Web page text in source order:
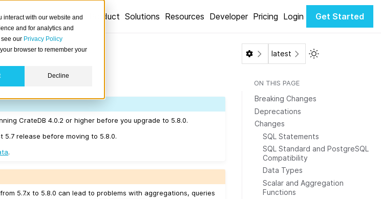
interact with our website and
and for analytics and
our Privacy Policy
browser to remember your
Decline
Product Solutions Resources Developer Pricing Login Get Started
CrateDB 4.0.2 or higher before you upgrade to 5.8.0.
release before moving to 5.8.0.
.
5.7.x to 5.8.0 can lead to problems with aggregations, queries
latest Toggle Light /
ON THIS PAGE
Breaking Changes
Deprecations
Changes
SQL Statements
SQL Standard and PostgreSQL
Compatibility
Data Types
Scalar and Aggregation
Functions